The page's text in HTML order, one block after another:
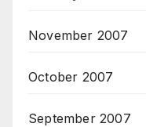
November 2007
October 2007
September 2007